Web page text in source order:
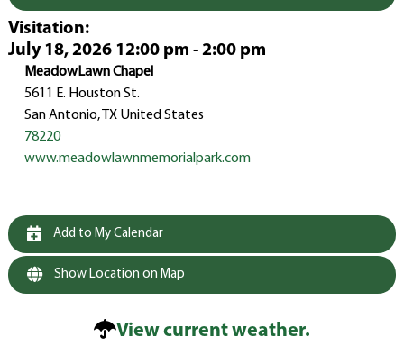
Visitation:
July 18, 2026 12:00 pm - 2:00 pm
MeadowLawn Chapel
5611 E. Houston St.
San Antonio, TX United States
78220
www.meadowlawnmemorialpark.com
Add to My Calendar
Show Location on Map
View current weather.